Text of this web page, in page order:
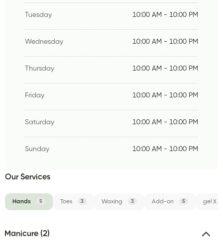
Tuesday 10:00 AM - 10:00 PM
Wednesday 10:00 AM - 10:00 PM
Thursday 10:00 AM - 10:00 PM
Friday 10:00 AM - 10:00 PM
Saturday 10:00 AM - 10:00 PM
Sunday 10:00 AM - 10:00 PM
Our Services
Hands 5 Toes 3 Waxing 3 Add-on 5 gel X
Manicure (2)